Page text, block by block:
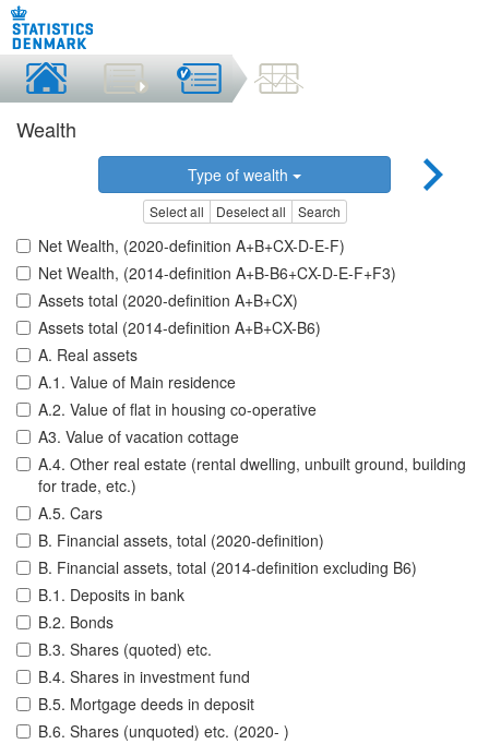
Wealth
Type of wealth
Select all Deselect all Search
Net Wealth, (2020-definition A+B+CX-D-E-F)
Net Wealth, (2014-definition A+B-B6+CX-D-E-F+F3)
Assets total (2020-definition A+B+CX)
Assets total (2014-definition A+B+CX-B6)
A. Real assets
A.1. Value of Main residence
A.2. Value of flat in housing co-operative
A3. Value of vacation cottage
A.4. Other real estate (rental dwelling, unbuilt ground, building
for trade, etc.)
A.5. Cars
B. Financial assets, total (2020-definition)
B. Financial assets, total (2014-definition excluding B6)
B.1. Deposits in bank
B.2. Bonds
B.3. Shares (quoted) etc.
B.4. Shares in investment fund
B.5. Mortgage deeds in deposit
B.6. Shares (unquoted) etc. (2020- )